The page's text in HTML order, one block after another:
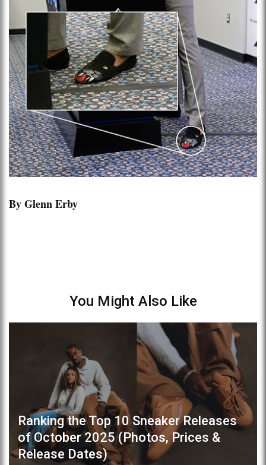
By Glenn Erby
You Might Also Like
Ranking the Top 10 Sneaker Releases
of October 2025 (Photos, Prices &
Release Dates)